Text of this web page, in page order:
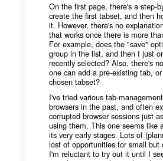
On the first page, there's a step-
create the first tabset, and then
it. However, there's no
that works once there is more
For example, does the "save"
group in the list, and then I just
recently selected? Also, there's
one can add a pre-existing tab,
chosen tabset?
I've tried various tab-
browsers in the past, and often
corrupted browser sessions just
using them. This one seems like
its very early stages. Lots of
lost of opportunities for small but
I'm reluctant to try out it until I